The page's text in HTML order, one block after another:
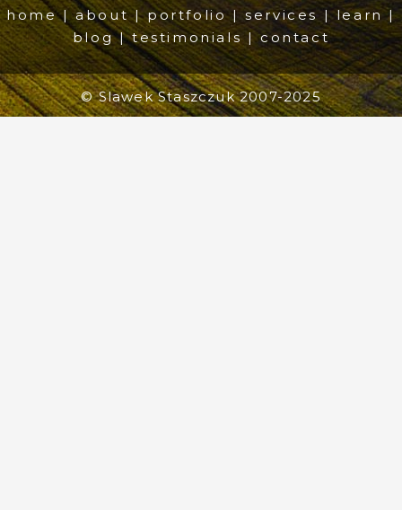
home|about|portfolio|services|learn |
blog|testimonials|contact
© Slawek Staszczuk 2007-2025